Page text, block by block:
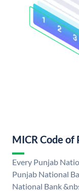
MICR Code of
Every Punjab
Punjab National
National Bank